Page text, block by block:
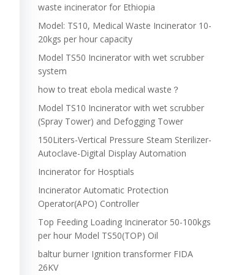
waste incinerator for Ethiopia
Model: TS10, Medical Waste Incinerator 10-
20kgs per hour capacity
Model TS50 Incinerator with wet scrubber
system
how to treat ebola medical waste？
Model TS10 Incinerator with wet scrubber
(Spray Tower) and Defogging Tower
150Liters-Vertical Pressure Steam Sterilizer-
Autoclave-Digital Display Automation
Incinerator for Hosptials
Incinerator Automatic Protection
Operator(APO) Controller
Top Feeding Loading Incinerator 50-100kgs
per hour Model TS50(TOP) Oil
baltur burner Ignition transformer FIDA
26KV